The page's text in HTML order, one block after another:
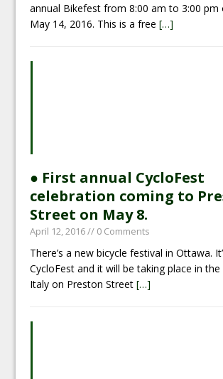
annual Bikefest from 8:00 am to 3:00 pm
May 14, 2016. This is a free[…]
● First annual CycloFest
celebration coming to
Street on May 8.
April 12, 2016// 0 Comments
There’s a new bicycle festival in Ottawa.
CycloFest and it will be taking place in
Italy on Preston Street[…]